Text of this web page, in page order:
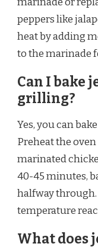
peppers like
heat by adding
to the marinade
Can I bake
grilling?
Yes, you can
Preheat the oven
marinated
40-45 minutes,
halfway
temperature
What does